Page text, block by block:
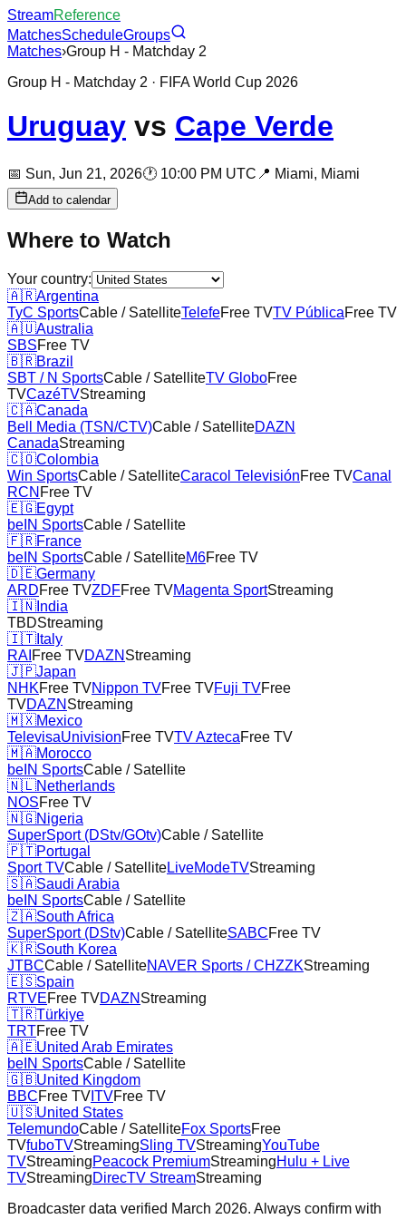
StreamReference
MatchesScheduleGroups
Matches›Group H - Matchday 2
Group H - Matchday 2 · FIFA World Cup 2026
Uruguay vs Cape Verde
📅 Sun, Jun 21, 2026🕐 10:00 PM UTC 📍 Miami, Miami
Add to calendar
Where to Watch
Your country:
🇦🇷Argentina
TyC SportsCable / SatelliteTelefeFree TVTV PúblicaFree TV
🇦🇺Australia
SBSFree TV
🇧🇷Brazil
SBT / N SportsCable / SatelliteTV GloboFree
TVCazéTVStreaming
🇨🇦Canada
Bell Media (TSN/CTV)Cable / SatelliteDAZN
CanadaStreaming
🇨🇴Colombia
Win SportsCable / SatelliteCaracol TelevisiónFree TVCanal
RCN Free TV
🇪🇬Egypt
beIN SportsCable / Satellite
🇫🇷France
beIN SportsCable / SatelliteM6Free TV
🇩🇪Germany
ARDFree TVZDFFree TVMagenta SportStreaming
🇮🇳 India
TBDStreaming
🇮🇹 Italy
RAI Free TVDAZN Streaming
🇯🇵Japan
NHKFree TVNippon TVFree TVFuji TVFree
TVDAZN Streaming
🇲🇽Mexico
TelevisaUnivisionFree TVTV AztecaFree TV
🇲🇦Morocco
beIN SportsCable / Satellite
🇳🇱Netherlands
NOSFree TV
🇳🇬Nigeria
SuperSport (DStv/GOtv)Cable / Satellite
🇵🇹Portugal
Sport TVCable / SatelliteLiveModeTVStreaming
🇸🇦Saudi Arabia
beIN SportsCable / Satellite
🇿🇦South Africa
SuperSport (DStv)Cable / SatelliteSABCFree TV
🇰🇷South Korea
JTBCCable / SatelliteNAVER Sports / CHZZKStreaming
🇪🇸Spain
RTVEFree TVDAZN Streaming
🇹🇷Türkiye
TRTFree TV
🇦🇪United Arab Emirates
beIN SportsCable / Satellite
🇬🇧United Kingdom
BBCFree TV ITVFree TV
🇺🇸United States
TelemundoCable / SatelliteFox SportsFree
TVfuboTVStreamingSling TVStreamingYouTube
TVStreamingPeacock PremiumStreamingHulu + Live
TVStreamingDirecTV StreamStreaming
Broadcaster data verified March 2026. Always confirm with